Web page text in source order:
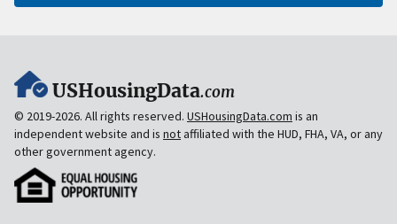
USHousingData.com
© 2019-2026. All rights reserved. USHousingData.com is an
independent website and is notaffiliated with the HUD, FHA, VA, or any
other government agency.